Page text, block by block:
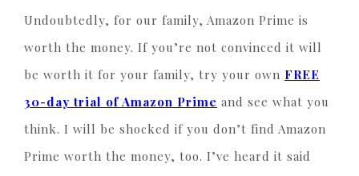
Undoubtedly, for our family, Amazon Prime is
worth the money. If you’re not convinced it will
be worth it for your family, try your own FREE
30-day trial of Amazon Prime and see what you
think. I will be shocked if you don’t find Amazon
Prime worth the money, too. I’ve heard it said